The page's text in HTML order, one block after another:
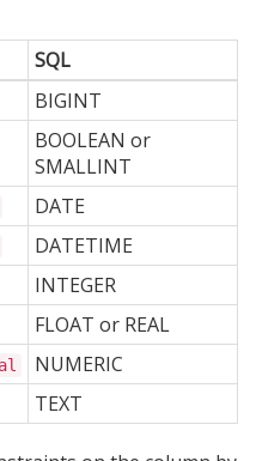
SQL
BIGINT
BOOLEAN or
SMALLINT
DATE
DATETIME
INTEGER
FLOAT or REAL
NUMERIC
TEXT